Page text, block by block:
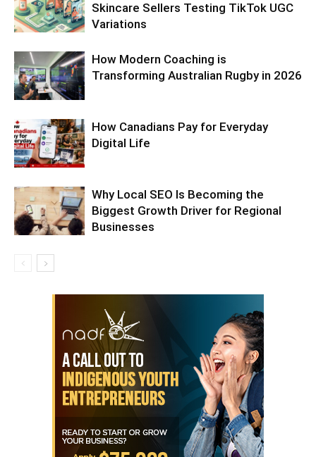
Skincare Sellers Testing TikTok UGC
Variations
How Modern Coaching is
Transforming Australian Rugby in 2026
How Canadians Pay for Everyday
Digital Life
Why Local SEO Is Becoming the
Biggest Growth Driver for Regional
Businesses